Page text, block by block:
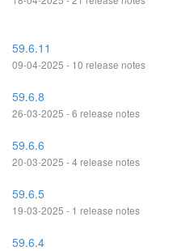
59.6.11
09-04-2025 - 10 release notes
59.6.8
26-03-2025 - 6 release notes
59.6.6
20-03-2025 - 4 release notes
59.6.5
19-03-2025 - 1 release notes
59.6.4